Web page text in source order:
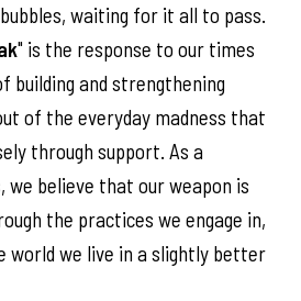
waiting for it all to pass.
" is the response to our times
building and strengthening
of the everyday madness that
through support. As a
believe that our weapon is
the practices we engage in,
world we live in a slightly better